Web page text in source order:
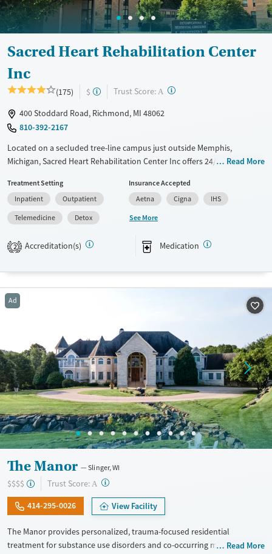
Sacred Heart Rehabilitation Center
Inc
(175) $ Trust Score: A ?
400 Stoddard Road, Richmond, MI 48062
810-392-2167
Located on a secluded tree-line campus just outside Memphis,
Michigan, Sacred Heart Rehabilitation Center Inc offers 24/7 physician-
outpatient programs for clients with substance use disorders.
Treatment blends evidence-based therapies with 12-step facilitation, as
well as integrated medications for addiction treatment (MAT) in a safe,
structured setting. Specialized services support women with children,
veterans, and people with co-occurring health needs, with accessible
care emphasized through telehealth options and transportation
Available Services
Transitional services
Treats alcohol use disorder
Treats opioid use disorder
Detox For
Methamphetamines
Ages
Adults (Ages 26-64)
Young Adults (Ages 18-25)
Gender
Female
Male
Read More
Treatment Setting
Inpatient
Outpatient
Telemedicine
Detox
Insurance Accepted
Aetna
Cigna
IHS
See More
2 Accreditation(s) Medication
Ad
The Manor Slinger, WI
$$$$ Trust Score: A ?
414-295-0026 View Facility
The Manor provides personalized, trauma-focused residential
treatment for substance use disorders and co-occurring mental health
Read More